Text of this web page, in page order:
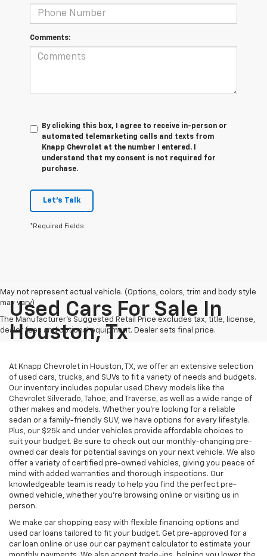
Comments:
By clicking this box, I agree to receive in-person or
automated telemarketing calls and texts from
Knapp Chevrolet at the number I entered. I
understand that my consent is not required for
purchase.
Let's Talk
*Required Fields
May not represent actual vehicle. (Options, colors, trim and body style
may vary)
The Manufacturer's Suggested Retail Price excludes tax, title, license,
dealer fees and optional equipment. Dealer sets final price.
Used Cars For Sale In
Houston, Tx
At Knapp Chevrolet in Houston, TX, we offer an extensive selection
of used cars, trucks, and SUVs to fit a variety of needs and budgets.
Our inventory includes popular used Chevy models like the
Chevrolet Silverado, Tahoe, and Traverse, as well as a wide range of
other makes and models. Whether you're looking for a reliable
sedan or a family-friendly SUV, we have options for every lifestyle.
Plus, our $25k and under vehicles provide affordable choices to
suit your budget. Be sure to check out our monthly-changing pre-
owned car deals for potential savings on your next vehicle. We also
offer a variety of certified pre-owned vehicles, giving you peace of
mind with added warranties and thorough inspections. Our
knowledgeable team is ready to help you find the perfect pre-
owned vehicle, whether you’re browsing online or visiting us in
person.
We make car shopping easy with flexible financing options and
used car loans tailored to fit your budget. Get pre-approved for a
car loan online or use our car payment calculator to estimate your